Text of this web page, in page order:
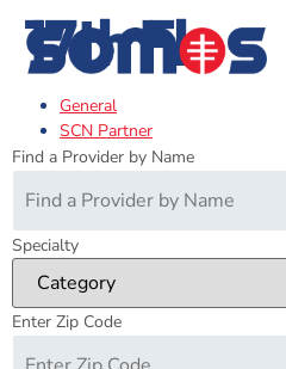
17th Fl
General
SCN Partner
Find a Provider by Name
Specialty
Enter Zip Code